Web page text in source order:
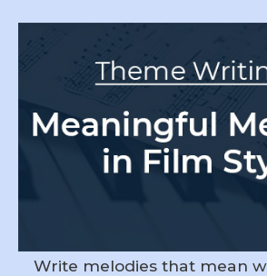
Write melodies that mean